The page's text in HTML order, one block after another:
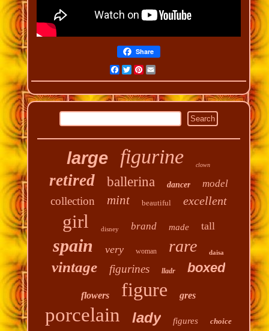
Share
Facebook
Twitter
Pinterest
Email
large figurine clown
retired ballerina dancer model
collection mint beautiful excellent
girl disney brand made tall
spain very woman rare daisa
vintage figurines lladr boxed
flowers figure gres
porcelain lady figures choice